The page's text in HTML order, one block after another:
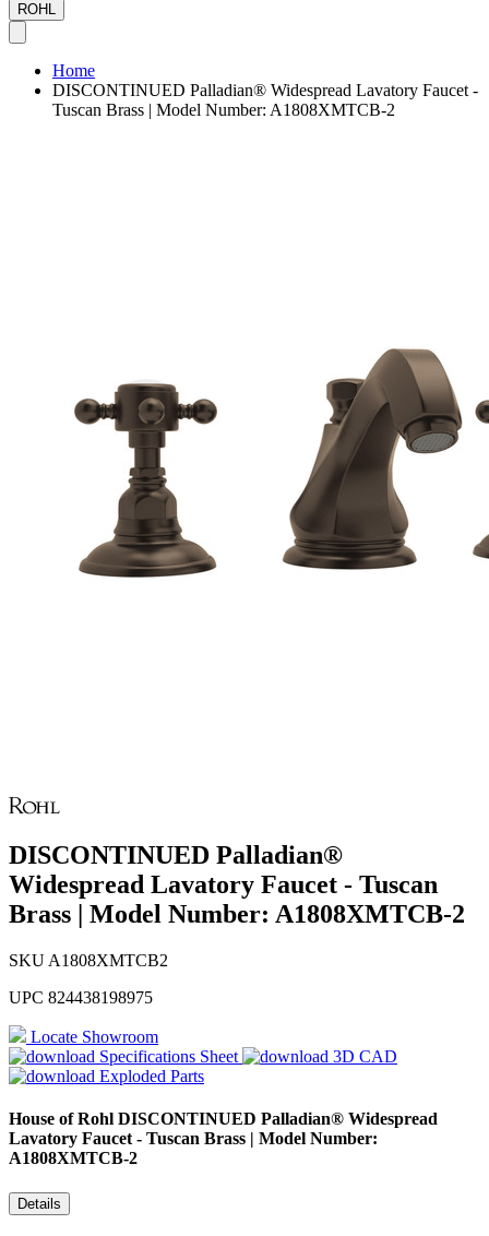
ROHL
Home
DISCONTINUED Palladian® Widespread Lavatory Faucet -
Tuscan Brass | Model Number: A1808XMTCB-2
DISCONTINUED Palladian®
Widespread Lavatory Faucet - Tuscan
Brass | Model Number: A1808XMTCB-2
SKU A1808XMTCB2
UPC 824438198975
Locate Showroom
Specifications Sheet
3D CAD
Exploded Parts
House of Rohl DISCONTINUED Palladian® Widespread
Lavatory Faucet - Tuscan Brass | Model Number:
A1808XMTCB-2
Details